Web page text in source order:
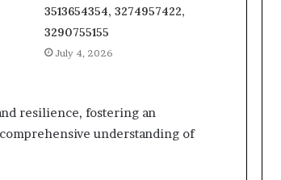
3513654354, 3274957422,
3290755155
July 4, 2026
resilience, fostering an
understanding of